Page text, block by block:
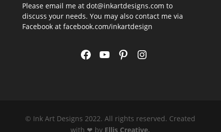
Please email me at dot@inkartdesigns.com to
discuss your needs. You may also contact me via
Facebook at facebook.com/inkartdesign
Facebook
YouTube
PinterestInstagram
© Ink Art Designs 2022. All rights reserved. Created
with ❤ by Ellis Creative.